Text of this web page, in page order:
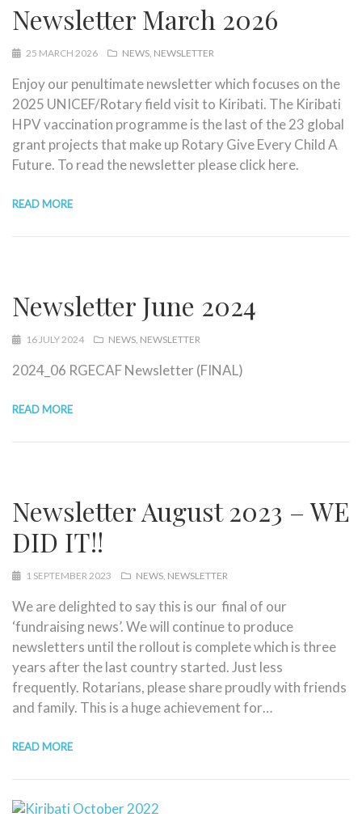
Newsletter March 2026
25 MARCH 2026 NEWS NEWSLETTER
Enjoy our penultimate newsletter which focuses on the
2025 UNICEF/Rotary field visit to Kiribati. The Kiribati
HPV vaccination programme is the last of the 23 global
grant projects that make up Rotary Give Every Child A
Future. To read the newsletter please click here.
READ MORE
Newsletter June 2024
16 JULY 2024 NEWS NEWSLETTER
2024_06 RGECAF Newsletter (FINAL)
READ MORE
Newsletter August 2023 – WE
DID IT!!
1 SEPTEMBER 2023 NEWS NEWSLETTER
We are delighted to say this is our final of our
‘fundraising news’. We will continue to produce
newsletters until the rollout is complete which is three
years after the last country started. Just less
frequently. Rotarians, please share proudly with friends
and family. This is a huge achievement for…
READ MORE